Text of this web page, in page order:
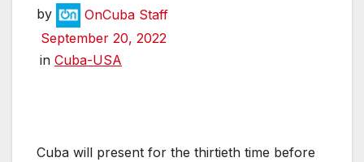
by
OnCuba Staff
September 20, 2022
in Cuba-USA
Cuba will present for the thirtieth time before